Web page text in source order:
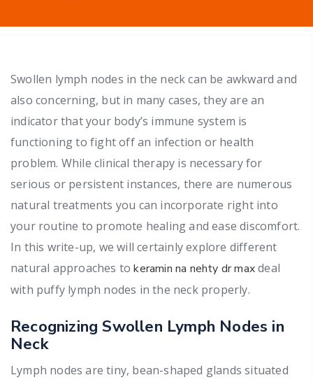
Swollen lymph nodes in the neck can be awkward and
also concerning, but in many cases, they are an
indicator that your body’s immune system is
functioning to fight off an infection or health
problem. While clinical therapy is necessary for
serious or persistent instances, there are numerous
natural treatments you can incorporate right into
your routine to promote healing and ease discomfort.
In this write-up, we will certainly explore different
natural approaches tokeramin na nehty dr maxdeal
with puffy lymph nodes in the neck properly.
Recognizing Swollen Lymph Nodes in
Neck
Lymph nodes are tiny, bean-shaped glands situated